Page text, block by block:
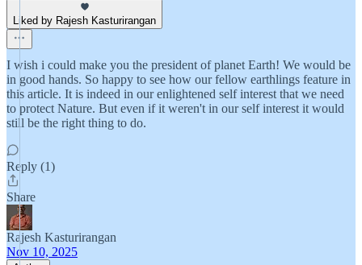
Liked by Rajesh Kasturirangan
I wish i could make you the president of planet Earth! We would be
in good hands. So happy to see how our fellow earthlings feature in
this article. It is indeed in our enlightened self interest that we need
to protect Nature. But even if it weren't in our self interest it would
still be the right thing to do.
Reply (1)
Share
Rajesh Kasturirangan
Nov 10, 2025